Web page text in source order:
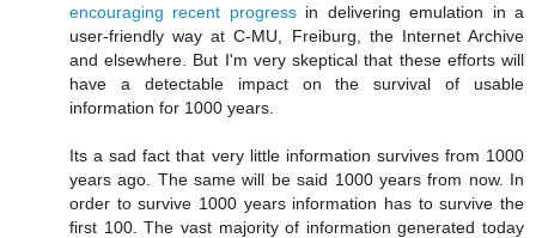
encouraging recent progressin delivering emulation in a
user-friendly way at C-MU, Freiburg, the Internet Archive
and elsewhere. But I'm very skeptical that these efforts will
have a detectable impact on the survival of usable
information for 1000 years.
Its a sad fact that very little information survives from 1000
years ago. The same will be said 1000 years from now. In
order to survive 1000 years information has to survive the
first 100. The vast majority of information generated today